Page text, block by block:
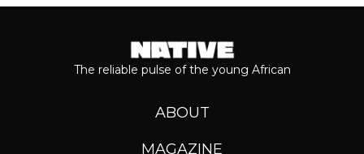
The reliable pulse of the young African
ABOUT
MAGAZINE